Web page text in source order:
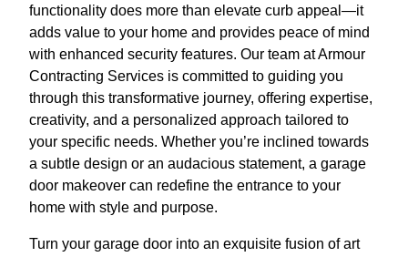
functionality does more than elevate curb appeal—it
adds value to your home and provides peace of mind
with enhanced security features. Our team at Armour
Contracting Services is committed to guiding you
through this transformative journey, offering expertise,
creativity, and a personalized approach tailored to
your specific needs. Whether you’re inclined towards
a subtle design or an audacious statement, a garage
door makeover can redefine the entrance to your
home with style and purpose.
Turn your garage door into an exquisite fusion of art